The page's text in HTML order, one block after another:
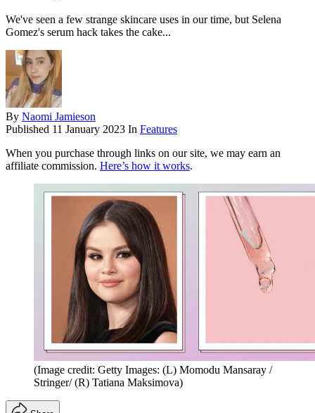
We've seen a few strange skincare uses in our time, but Selena
Gomez's serum hack takes the cake...
By Naomi Jamieson
Published 11 January 2023 In Features
When you purchase through links on our site, we may earn an
affiliate commission. Here’s how it works.
(Image credit: Getty Images: (L) Momodu Mansaray /
Stringer/ (R) Tatiana Maksimova)